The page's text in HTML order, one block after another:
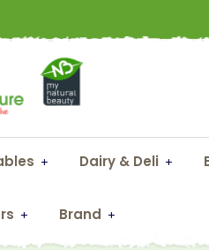
Dairy & Deli
Brand